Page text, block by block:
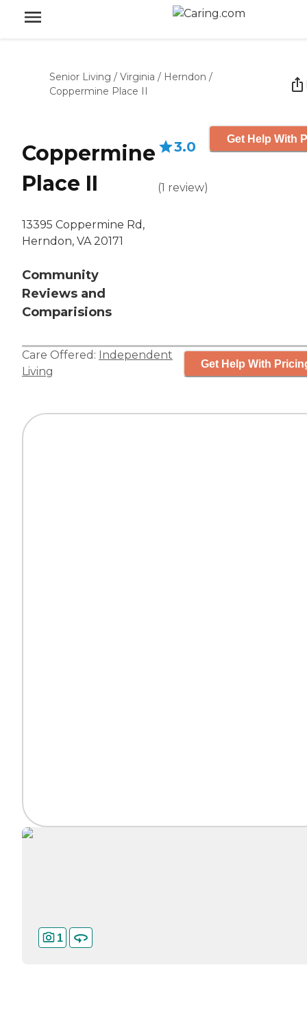
Senior Living / Virginia / Herndon /
Coppermine Place II
Coppermine
Place II
13395 Coppermine Rd,
Herndon, VA 20171
Community
Reviews and
Comparisions
3.0
(1 review)
Get Help With
Care Offered: Independent
Living
Get Help With
1